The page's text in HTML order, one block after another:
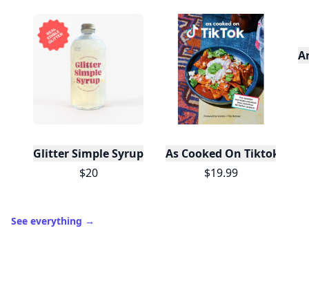
Glitter Simple Syrup, 16 Fl oz with Edible Glitter
$20
As Cooked On Tiktok
$19.99
See everything →